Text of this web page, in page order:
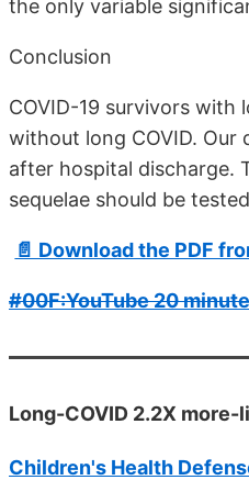
the only variable
Conclusion
COVID-19 survivors with
without long COVID. Our
after hospital discharge.
sequelae should be
📄 Download the PDF
#00F:YouTube 20
Long-COVID 2.2X
Children's Health